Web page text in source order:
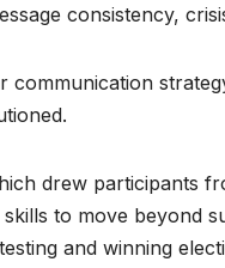
consistency,
communication
drew participants
to move beyond
and winning